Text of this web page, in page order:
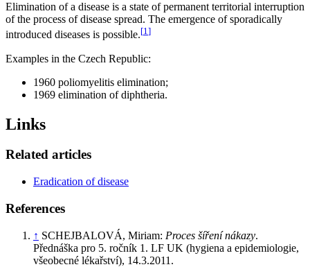
Elimination of a disease is a state of permanent territorial interruption
of the process of disease spread. The emergence of sporadically
introduced diseases is possible.[1]
Examples in the Czech Republic:
1960 poliomyelitis elimination;
1969 elimination of diphtheria.
Links
Related articles
Eradication of disease
References
↑ SCHEJBALOVÁ, Miriam: Proces šíření nákazy.
Přednáška pro 5. ročník 1. LF UK (hygiena a epidemiologie,
všeobecné lékařství), 14.3.2011.